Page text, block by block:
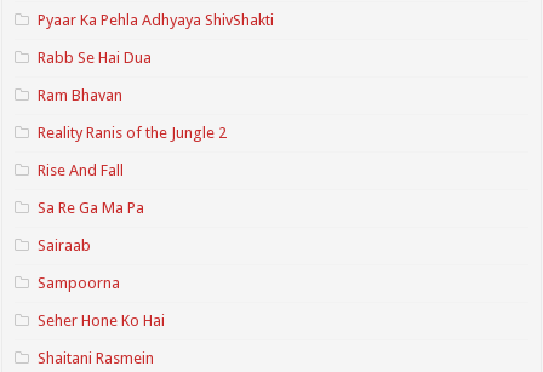
Pyaar Ka Pehla Adhyaya ShivShakti
Rabb Se Hai Dua
Ram Bhavan
Reality Ranis of the Jungle 2
Rise And Fall
Sa Re Ga Ma Pa
Sairaab
Sampoorna
Seher Hone Ko Hai
Shaitani Rasmein